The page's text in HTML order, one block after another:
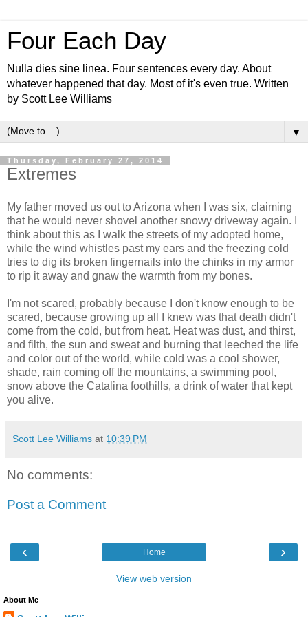
Four Each Day
Nulla dies sine linea. Four sentences every day. About
whatever happened that day. Most of it's even true. Written
by Scott Lee Williams
▼
Thursday, February 27, 2014
Extremes
My father moved us out to Arizona when I was six, claiming
that he would never shovel another snowy driveway again. I
think about this as I walk the streets of my adopted home,
while the wind whistles past my ears and the freezing cold
tries to dig its broken fingernails into the chinks in my armor
to rip it away and gnaw the warmth from my bones.
I'm not scared, probably because I don't know enough to be
scared, because growing up all I knew was that death didn't
come from the cold, but from heat. Heat was dust, and thirst,
and filth, the sun and sweat and burning that leeched the life
and color out of the world, while cold was a cool shower,
shade, rain coming off the mountains, a swimming pool,
snow above the Catalina foothills, a drink of water that kept
you alive.
Scott Lee Williams at 10:39 PM
No comments:
Post a Comment
‹ ›
Home
View web version
About Me